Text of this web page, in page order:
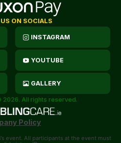
ON SOCIALS
INSTAGRAM
YOUTUBE
GALLERY
2026. All rights reserved.
Policy
event. All participants at the event must